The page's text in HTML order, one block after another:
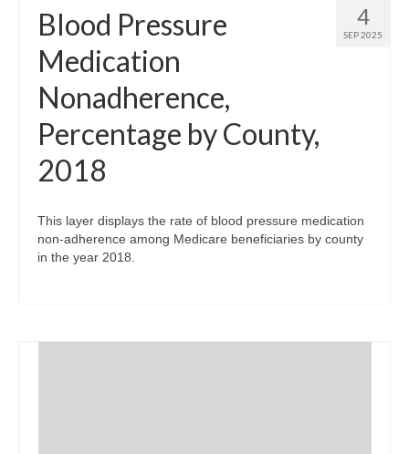
4
SEP 2025
Blood Pressure
Medication
Nonadherence,
Percentage by County,
2018
This layer displays the rate of blood pressure medication
non-adherence among Medicare beneficiaries by county
in the year 2018.